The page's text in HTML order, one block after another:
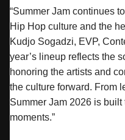
“Summer Jam continues
Hip Hop culture and the
Kudjo Sogadzi, EVP,
year’s lineup reflects the
honoring the artists and
the culture forward. From
Summer Jam 2026 is built
moments.”